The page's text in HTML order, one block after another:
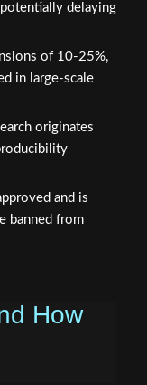
delaying
of 10-25%,
in large-scale
originates
and is
banned from
How